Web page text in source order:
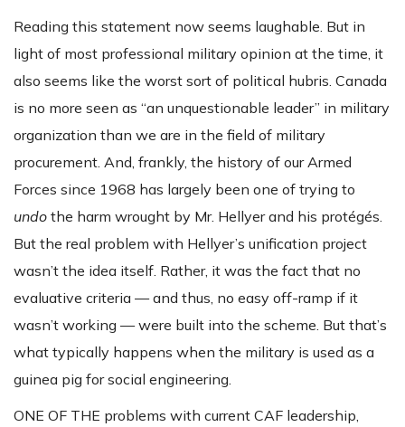
Reading this statement now seems laughable. But in
light of most professional military opinion at the time, it
also seems like the worst sort of political hubris. Canada
is no more seen as “an unquestionable leader” in military
organization than we are in the field of military
procurement. And, frankly, the history of our Armed
Forces since 1968 has largely been one of trying to
undo the harm wrought by Mr. Hellyer and his protégés.
But the real problem with Hellyer’s unification project
wasn’t the idea itself. Rather, it was the fact that no
evaluative criteria — and thus, no easy off-ramp if it
wasn’t working — were built into the scheme. But that’s
what typically happens when the military is used as a
guinea pig for social engineering.
ONE OF THE problems with current CAF leadership,